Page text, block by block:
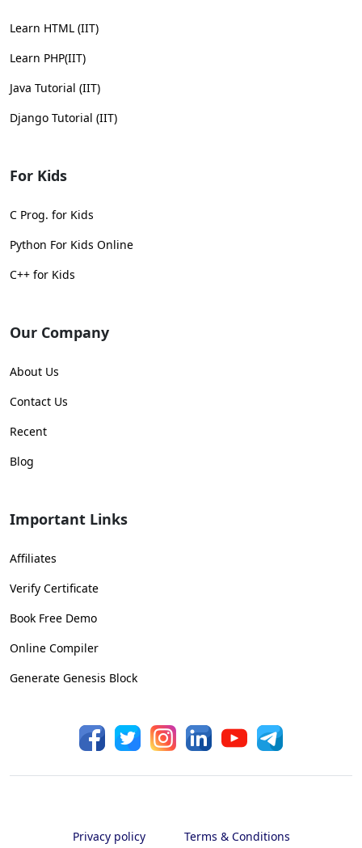
Learn HTML (IIT)
Learn PHP(IIT)
Java Tutorial (IIT)
Django Tutorial (IIT)
For Kids
C Prog. for Kids
Python For Kids Online
C++ for Kids
Our Company
About Us
Contact Us
Recent
Blog
Important Links
Affiliates
Verify Certificate
Book Free Demo
Online Compiler
Generate Genesis Block
Privacy policy Terms & Conditions